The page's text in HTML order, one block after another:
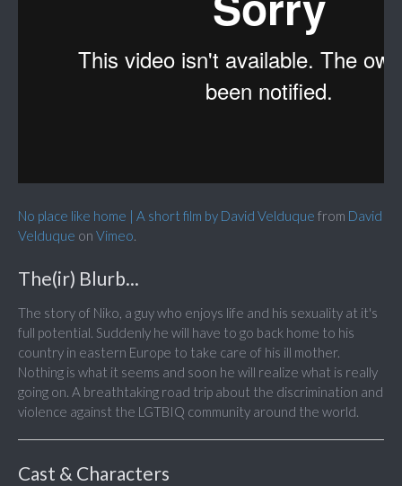
No place like home | A short film by David Velduque from David
Velduque on Vimeo.
The(ir) Blurb...
The story of Niko, a guy who enjoys life and his sexuality at it's
full potential. Suddenly he will have to go back home to his
country in eastern Europe to take care of his ill mother.
Nothing is what it seems and soon he will realize what is really
going on. A breathtaking road trip about the discrimination and
violence against the LGTBIQ community around the world.
Cast & Characters